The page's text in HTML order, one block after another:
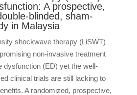
A prospective,
blinded, sham-
in Malaysia
shockwave therapy (LiSWT)
non-invasive treatment
dysfunction (ED) yet the well-
clinical trials are still lacking to
A randomized, prospective,